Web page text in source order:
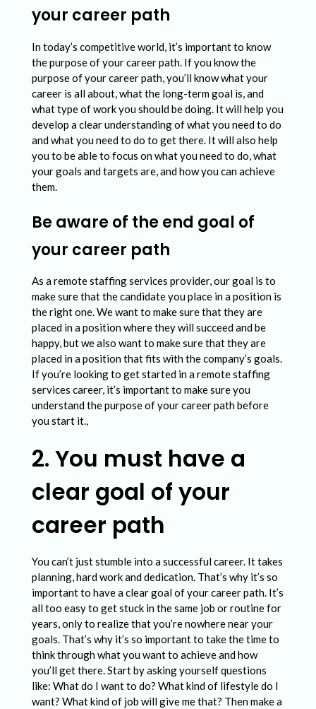
n
g
a
P
r
o
f
e
s
o
n
a
C
a
r
e
e
P
a
h
your career path
In today’s competitive world, it’s important to know
the purpose of your career path. If you know the
purpose of your career path, you’ll know what your
career is all about, what the long-term goal is, and
what type of work you should be doing. It will help you
develop a clear understanding of what you need to do
and what you need to do to get there. It will also help
you to be able to focus on what you need to do, what
your goals and targets are, and how you can achieve
them.
Be aware of the end goal of
your career path
As a remote staffing services provider, our goal is to
make sure that the candidate you place in a position is
the right one. We want to make sure that they are
placed in a position where they will succeed and be
happy, but we also want to make sure that they are
placed in a position that fits with the company’s goals.
If you’re looking to get started in a remote staffing
services career, it’s important to make sure you
understand the purpose of your career path before
you start it.,
2. You must have a
clear goal of your
career path
You can’t just stumble into a successful career. It takes
planning, hard work and dedication. That’s why it’s so
important to have a clear goal of your career path. It’s
all too easy to get stuck in the same job or routine for
years, only to realize that you’re nowhere near your
goals. That’s why it’s so important to take the time to
think through what you want to achieve and how
you’ll get there. Start by asking yourself questions
like: What do I want to do? What kind of lifestyle do I
want? What kind of job will give me that? Then make a